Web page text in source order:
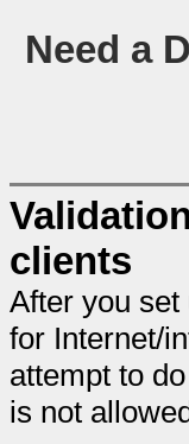
Need a
clients
After you
for Internet/
attempt to
is not